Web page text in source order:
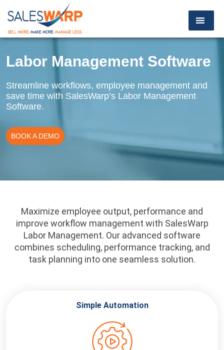
Labor Management Software
Streamline workflows, employee management and
save time with SalesWarp’s Labor Management
Software.
BOOK A DEMO
Maximize employee output, performance and
improve workflow management with SalesWarp
Labor Management. Our advanced software
combines scheduling, performance tracking, and
task planning into one seamless solution.
Simple Automation